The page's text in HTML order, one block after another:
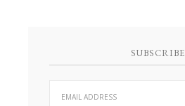
SUBSCRIBE